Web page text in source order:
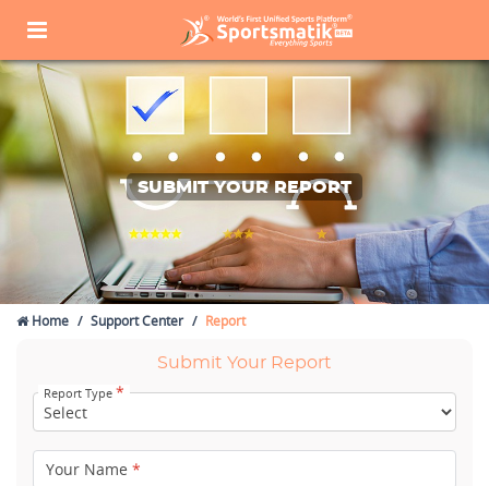
SUBMIT YOUR REPORT
Home Support Center Report
Submit Your Report
Report Type *
Your Name *